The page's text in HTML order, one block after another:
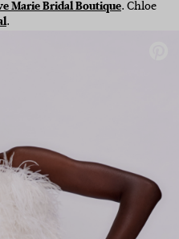
Marie Bridal Boutique.Chloe
.